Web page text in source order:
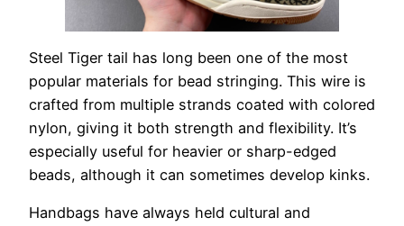
Steel Tiger tail has long been one of the most
popular materials for bead stringing. This wire is
crafted from multiple strands coated with colored
nylon, giving it both strength and flexibility. It’s
especially useful for heavier or sharp-edged
beads, although it can sometimes develop kinks.
Handbags have always held cultural and